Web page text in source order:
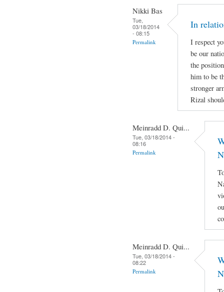
Nikki Bas
Tue,
03/18/2014
- 08:15
Permalink
In
I respect
be our
the
him to be
stronger
Rizal
Meinradd D. Qui...
Tue, 03/18/2014 -
08:16
Permalink
Meinradd D. Qui...
Tue, 03/18/2014 -
08:22
Permalink